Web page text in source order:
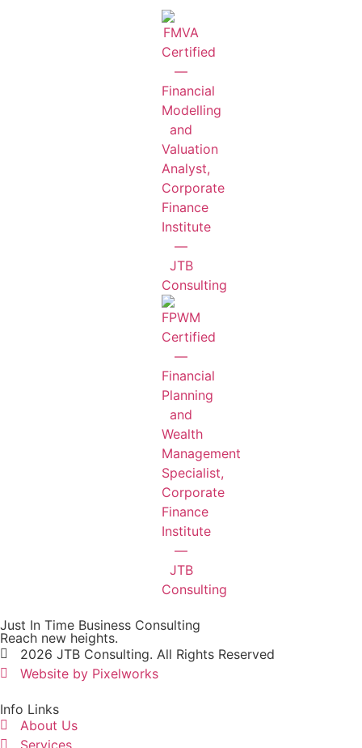
Just In Time Business Consulting
Reach new heights.
2026 JTB Consulting. All Rights Reserved
Website by Pixelworks
Info Links
About Us